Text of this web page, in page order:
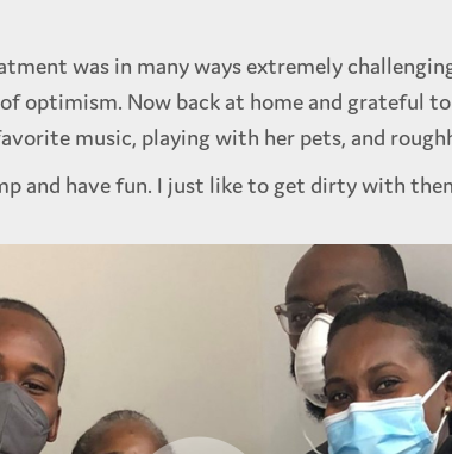
was in many ways extremely
optimism. Now back at home and grateful
music, playing with her pets, and
and have fun. I just like to get dirty with